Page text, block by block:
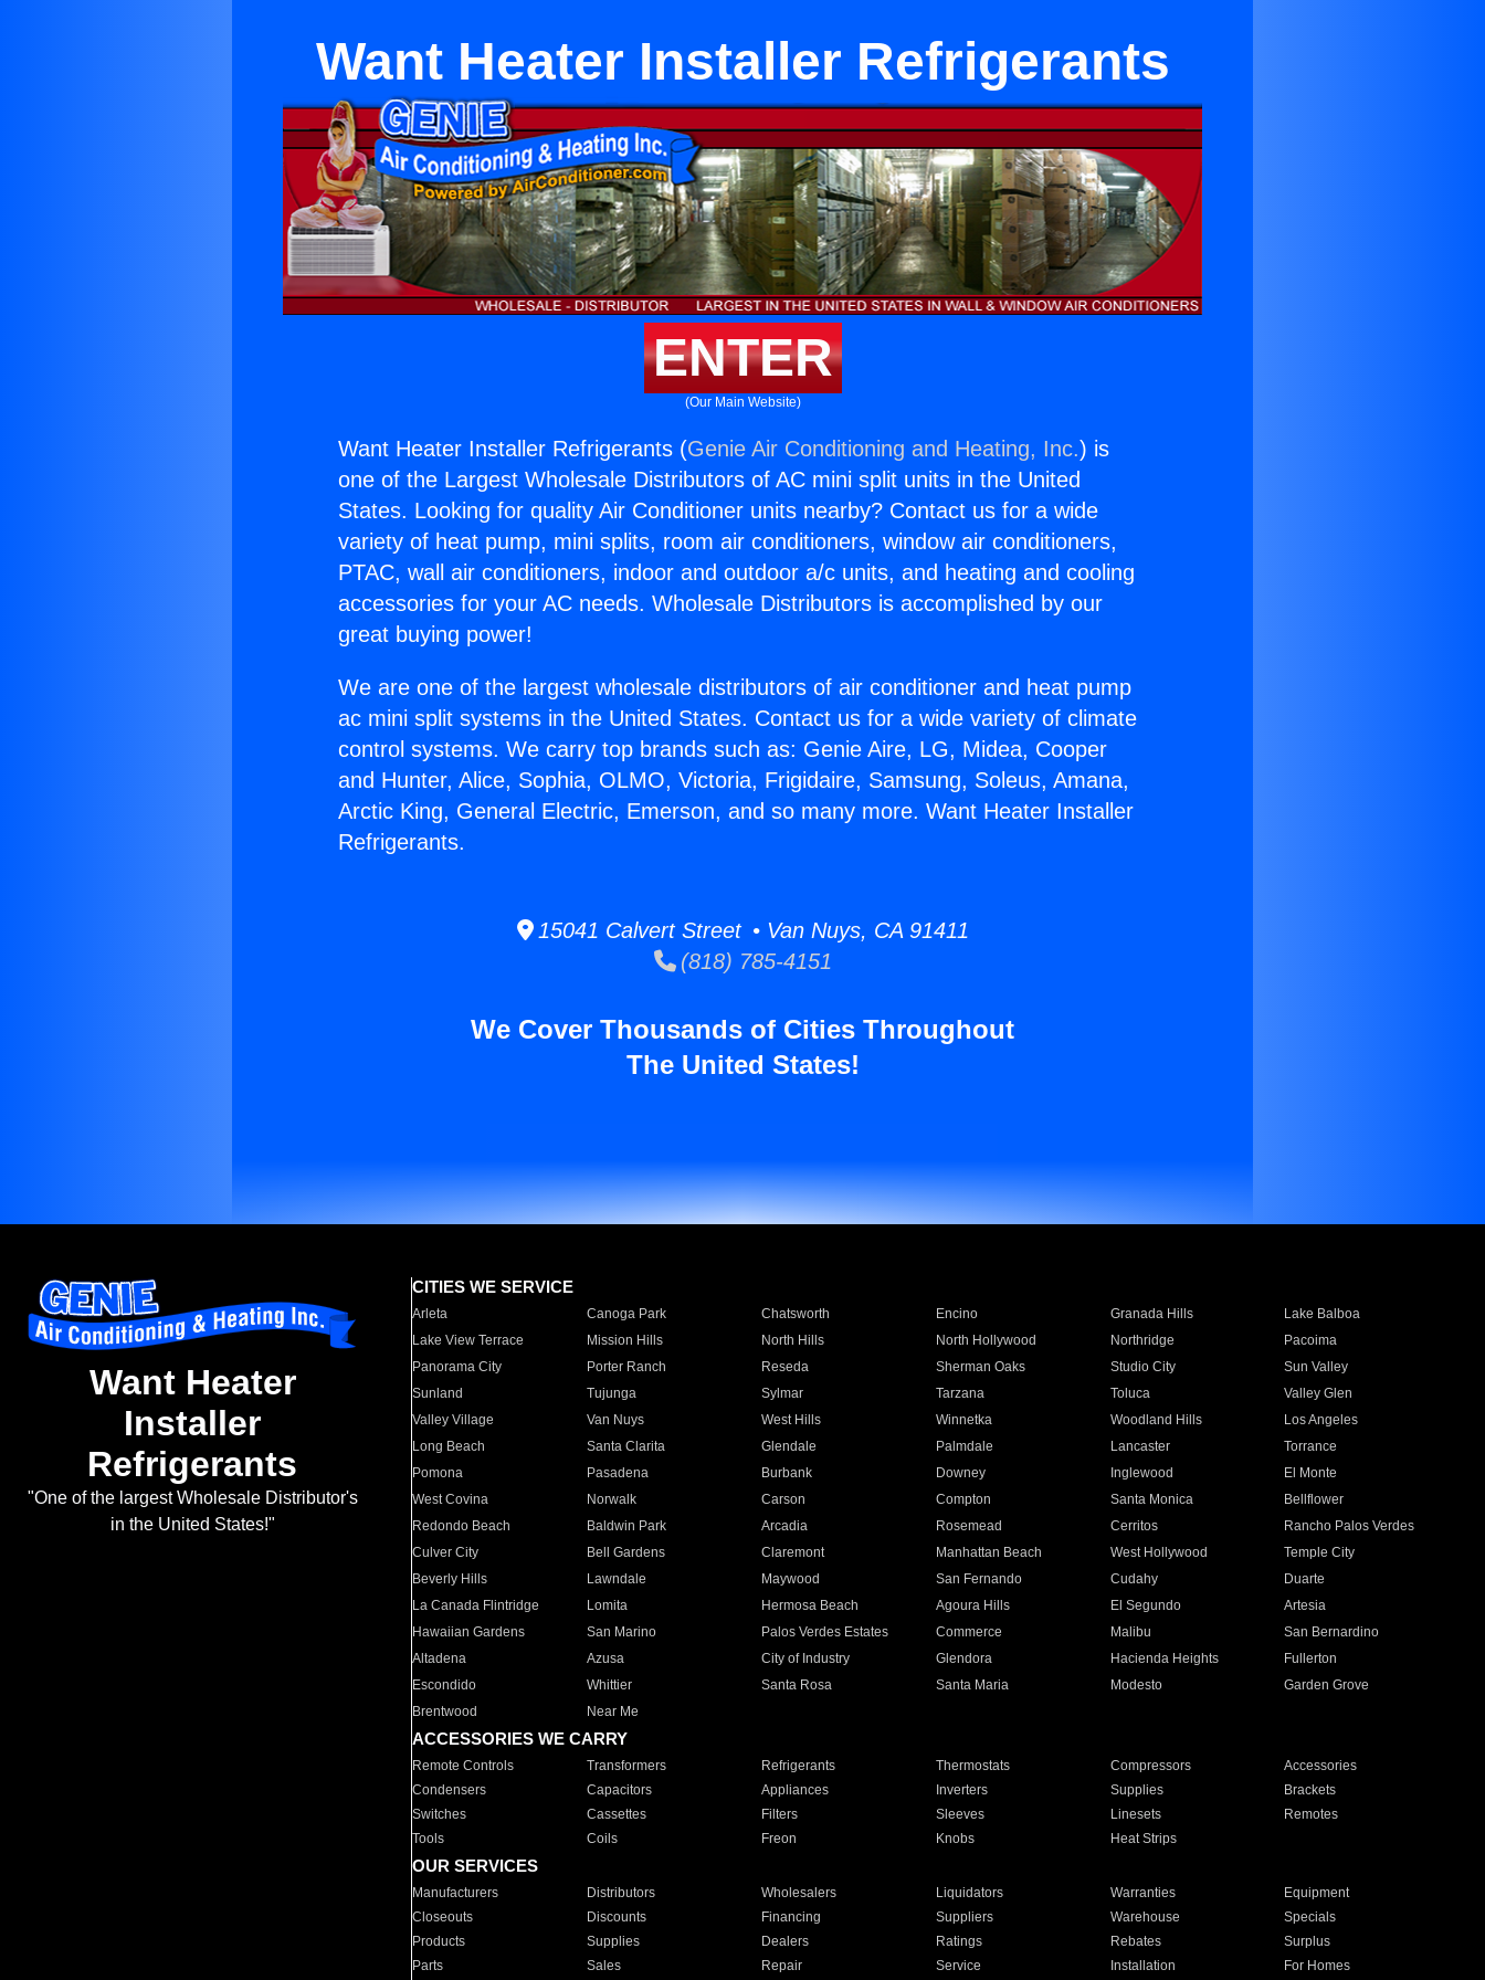
Want Heater Installer Refrigerants
ENTER
(Our Main Website)
Want Heater Installer Refrigerants (Genie Air Conditioning and Heating, Inc.) is
one of the Largest Wholesale Distributors of AC mini split units in the United
States. Looking for quality Air Conditioner units nearby? Contact us for a wide
variety of heat pump, mini splits, room air conditioners, window air conditioners,
PTAC, wall air conditioners, indoor and outdoor a/c units, and heating and cooling
accessories for your AC needs. Wholesale Distributors is accomplished by our
great buying power!
We are one of the largest wholesale distributors of air conditioner and heat pump
ac mini split systems in the United States. Contact us for a wide variety of climate
control systems. We carry top brands such as: Genie Aire, LG, Midea, Cooper
and Hunter, Alice, Sophia, OLMO, Victoria, Frigidaire, Samsung, Soleus, Amana,
Arctic King, General Electric, Emerson, and so many more. Want Heater Installer
Refrigerants.
15041 Calvert Street • Van Nuys, CA 91411
(818) 785-4151
We Cover Thousands of Cities Throughout
The United States!
Want Heater
Installer
Refrigerants
"One of the largest Wholesale Distributor's
in the United States!"
CITIES WE SERVICE
Arleta Canoga Park Chatsworth Encino Granada Hills
Lake Balboa
Lake View Terrace
Mission Hills North Hills North Hollywood Northridge
Pacoima
Panorama City
Porter Ranch Reseda Sherman Oaks Studio City
Sun Valley
Sunland
Tujunga Sylmar Tarzana Toluca
Valley Glen
Valley Village
Van Nuys West Hills Winnetka Woodland Hills
Los Angeles
Long Beach
Santa Clarita Glendale Palmdale Lancaster
Torrance
Pomona
Pasadena Burbank Downey Inglewood
El Monte
West Covina
Norwalk Carson Compton Santa Monica
Bellflower
Redondo Beach
Baldwin Park Arcadia Rosemead Cerritos
Rancho Palos Verdes
Culver City
Bell Gardens Claremont Manhattan Beach West Hollywood
Temple City
Beverly Hills
Lawndale Maywood San Fernando Cudahy
Duarte
La Canada Flintridge
Lomita Hermosa Beach Agoura Hills El Segundo
Artesia
Hawaiian Gardens
San Marino Palos Verdes Estates Commerce Malibu
San Bernardino
Altadena
Azusa City of Industry Glendora Hacienda Heights
Fullerton
Escondido
Whittier Santa Rosa Santa Maria Modesto
Garden Grove
Brentwood
Near Me
ACCESSORIES WE CARRY
Remote Controls Transformers Refrigerants Thermostats Compressors
Accessories
Condensers
Capacitors Appliances Inverters Supplies
Brackets
Switches
Cassettes Filters Sleeves Linesets
Remotes
Tools
Coils Freon Knobs Heat Strips
OUR SERVICES
Manufacturers Distributors Wholesalers Liquidators Warranties
Equipment
Closeouts
Discounts Financing Suppliers Warehouse
Specials
Products
Supplies Dealers Ratings Rebates
Surplus
Parts
Sales Repair Service Installation For Homes